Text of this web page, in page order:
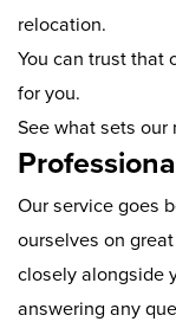
relocation.
You can trust that
for you.
See what sets our
Our service goes
ourselves on
closely alongside
answering any